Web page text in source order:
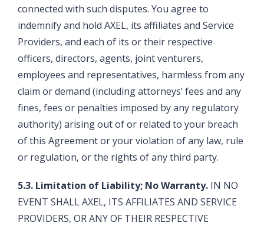
connected with such disputes. You agree to
indemnify and hold AXEL, its affiliates and Service
Providers, and each of its or their respective
officers, directors, agents, joint venturers,
employees and representatives, harmless from any
claim or demand (including attorneys’ fees and any
fines, fees or penalties imposed by any regulatory
authority) arising out of or related to your breach
of this Agreement or your violation of any law, rule
or regulation, or the rights of any third party.
5.3. Limitation of Liability; No Warranty. IN NO
EVENT SHALL AXEL, ITS AFFILIATES AND SERVICE
PROVIDERS, OR ANY OF THEIR RESPECTIVE